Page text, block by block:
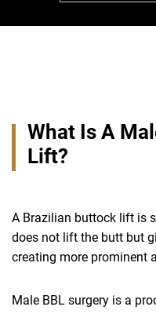
What Is A
Lift?
A Brazilian buttock lift is
does not lift the butt but
creating more prominent
Male BBL surgery is a